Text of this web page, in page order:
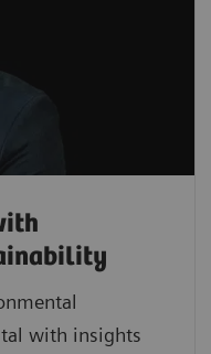
with insights